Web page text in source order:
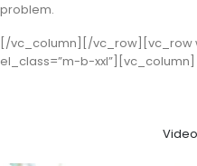
problem.
[/vc_column][/vc_row][vc_row
el_class=”m-b-xxl”][vc_column]